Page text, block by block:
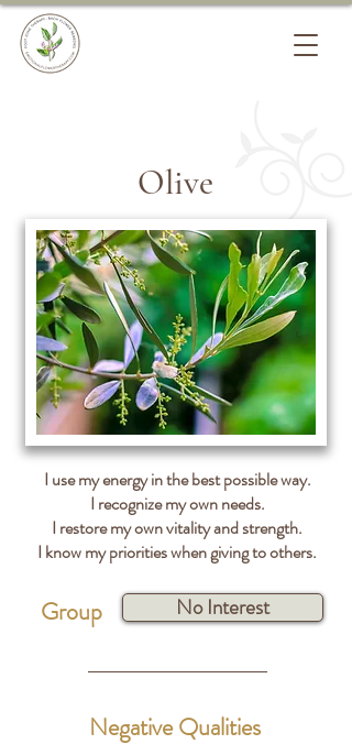
Olive
I use my energy in the best possible way.
I recognize my own needs.
I restore my own vitality and strength.
I know my priorities when giving to others.
Group No Interest
Negative Qualities